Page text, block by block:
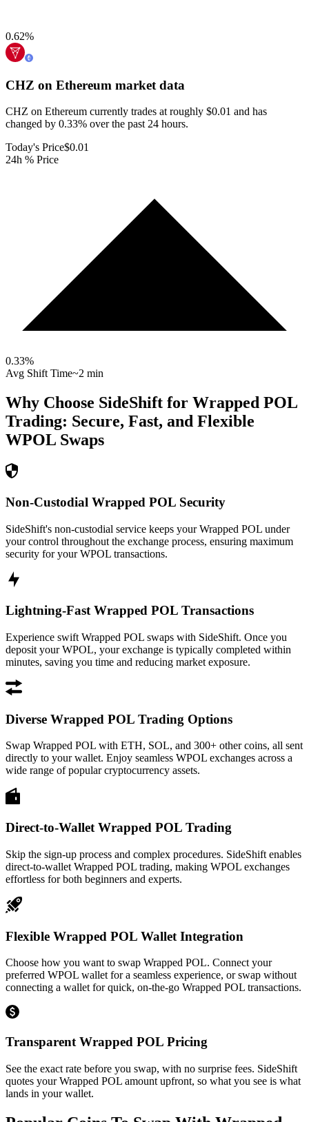
0.62%
CHZ on Ethereum market data
CHZ on Ethereum currently trades at roughly $0.01 and has
changed by 0.33% over the past 24 hours.
Today's Price$0.01
24h % Price
0.33%
Avg Shift Time~2 min
Why Choose SideShift for Wrapped POL
Trading: Secure, Fast, and Flexible
WPOL Swaps
Non-Custodial Wrapped POL Security
SideShift's non-custodial service keeps your Wrapped POL under
your control throughout the exchange process, ensuring maximum
security for your WPOL transactions.
Lightning-Fast Wrapped POL Transactions
Experience swift Wrapped POL swaps with SideShift. Once you
deposit your WPOL, your exchange is typically completed within
minutes, saving you time and reducing market exposure.
Diverse Wrapped POL Trading Options
Swap Wrapped POL with ETH, SOL, and 300+ other coins, all sent
directly to your wallet. Enjoy seamless WPOL exchanges across a
wide range of popular cryptocurrency assets.
Direct-to-Wallet Wrapped POL Trading
Skip the sign-up process and complex procedures. SideShift enables
direct-to-wallet Wrapped POL trading, making WPOL exchanges
effortless for both beginners and experts.
Flexible Wrapped POL Wallet Integration
Choose how you want to swap Wrapped POL. Connect your
preferred WPOL wallet for a seamless experience, or swap without
connecting a wallet for quick, on-the-go Wrapped POL transactions.
Transparent Wrapped POL Pricing
See the exact rate before you swap, with no surprise fees. SideShift
quotes your Wrapped POL amount upfront, so what you see is what
lands in your wallet.